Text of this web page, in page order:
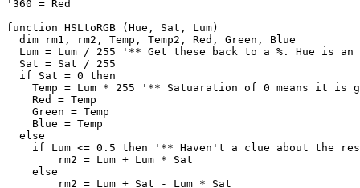
'360 = Red
function HSLtoRGB (Hue, Sat, Lum)
  dim rm1, rm2, Temp, Temp2, Red, Green, Blue
Lum = Lum / 255 '** Get these back to a %. Hue is
  Sat = Sat / 255
  if Sat = 0 then
Temp = Lum * 255 '** Satuaration of 0 means it is
    Red = Temp
    Green = Temp
    Blue = Temp
  else
if Lum <= 0.5 then '** Haven't a clue about the
    else